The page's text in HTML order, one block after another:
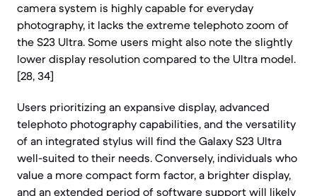
camera system is highly capable for everyday
photography, it lacks the extreme telephoto zoom of
the S23 Ultra. Some users might also note the slightly
lower display resolution compared to the Ultra model.
[28, 34]
Users prioritizing an expansive display, advanced
telephoto photography capabilities, and the versatility
of an integrated stylus will find the Galaxy S23 Ultra
well-suited to their needs. Conversely, individuals who
value a more compact form factor, a brighter display,
and an extended period of software support will likely